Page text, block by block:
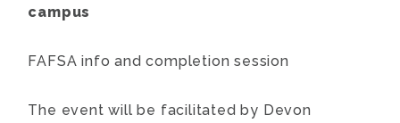
campus
FAFSA info and completion session
The event will be facilitated by Devon